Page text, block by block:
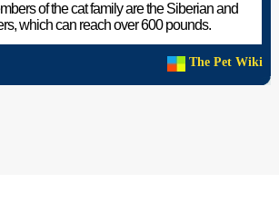
of the cat family are the Siberian and
which can reach over 600 pounds.
The Pet Wiki